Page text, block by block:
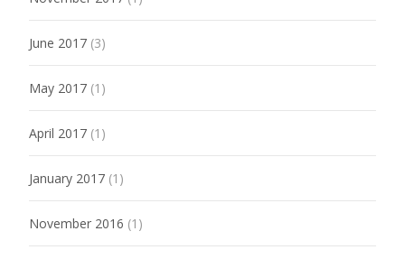
June 2017 (3)
May 2017 (1)
April 2017 (1)
January 2017 (1)
November 2016 (1)